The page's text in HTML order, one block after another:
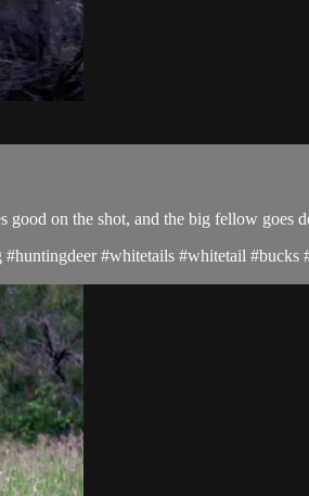
good on the shot, and the big fellow goes
#whitetails #whitetail #bucks